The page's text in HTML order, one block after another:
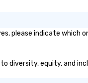
please indicate which
diversity, equity, and